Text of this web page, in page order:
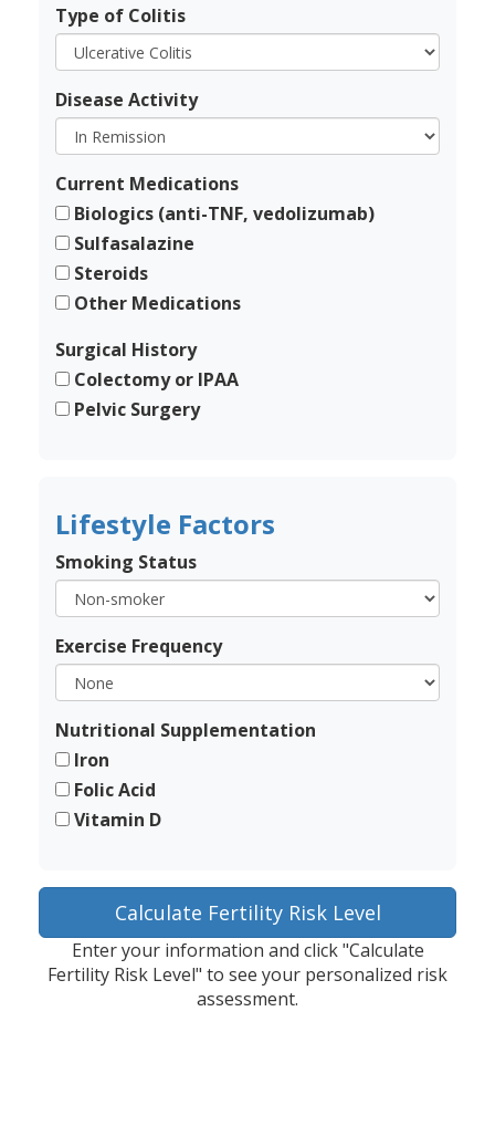
Type of Colitis
Disease Activity
Current Medications
Biologics (anti-TNF, vedolizumab)
Sulfasalazine
Steroids
Other Medications
Surgical History
Colectomy or IPAA
Pelvic Surgery
Lifestyle Factors
Smoking Status
Exercise Frequency
Nutritional Supplementation
Iron
Folic Acid
Vitamin D
Calculate Fertility Risk Level
Enter your information and click "Calculate
Fertility Risk Level" to see your personalized risk
assessment.